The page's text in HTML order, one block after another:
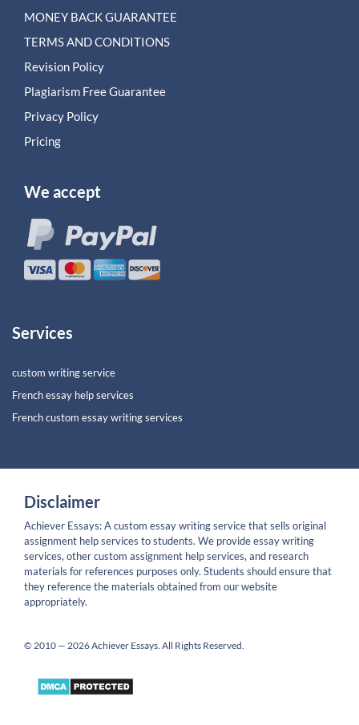
MONEY BACK GUARANTEE
TERMS AND CONDITIONS
Revision Policy
Plagiarism Free Guarantee
Privacy Policy
Pricing
We accept
Services
custom writing service
French essay help services
French custom essay writing services
Disclaimer
Achiever Essays: A custom essay writing service that sells original
assignment help services to students. We provide essay writing
services, other custom assignment help services, and research
materials for references purposes only. Students should ensure that
they reference the materials obtained from our website
appropriately.
© 2010 — 2026 Achiever Essays. All Rights Reserved.